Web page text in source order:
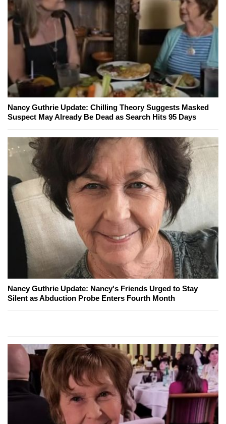
Nancy Guthrie Update: Chilling Theory Suggests Masked
Suspect May Already Be Dead as Search Hits 95 Days
Nancy Guthrie Update: Nancy's Friends Urged to Stay
Silent as Abduction Probe Enters Fourth Month